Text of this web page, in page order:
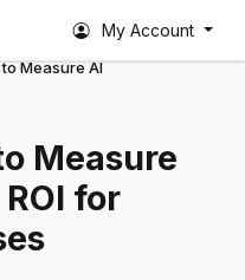
My Account
Measure AI Support Bot ROI
Measure
for